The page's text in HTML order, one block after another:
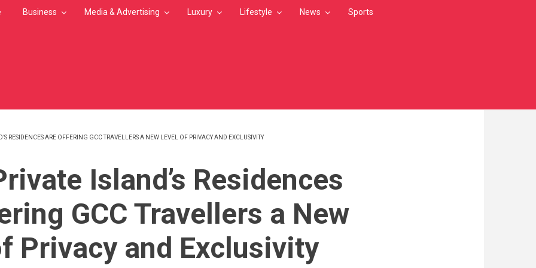
Business Media & Advertising Luxury Lifestyle News Sports
RESIDENCES ARE OFFERING GCC TRAVELLERS A NEW LEVEL OF PRIVACY AND EXCLUSIVITY
Island’s Residences
GCC Travellers a New
Privacy and Exclusivity